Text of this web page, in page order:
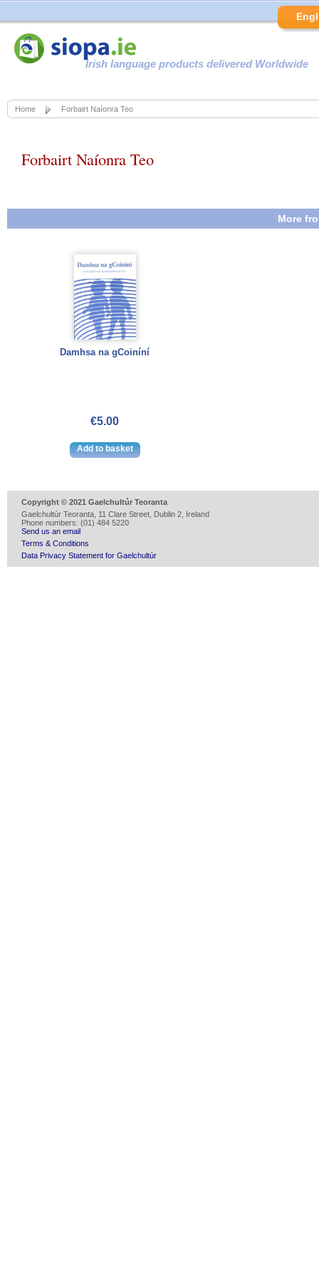
Irish language products delivered Worldwide
Home Forbairt Naíonra Teo
Forbairt Naíonra Teo
More
Damhsa na gCoiníní
€5.00
Copyright © 2021 Gaelchultúr Teoranta
Gaelchultúr Teoranta, 11 Clare Street, Dublin 2, Ireland
Phone numbers: (01) 484 5220
Send us an email
Terms & Conditions
Data Privacy Statement for Gaelchultúr